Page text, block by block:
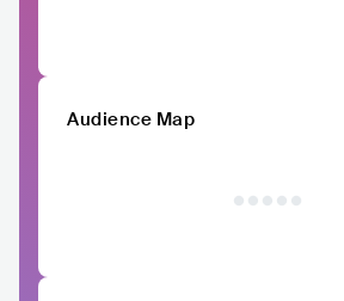
Audience Map